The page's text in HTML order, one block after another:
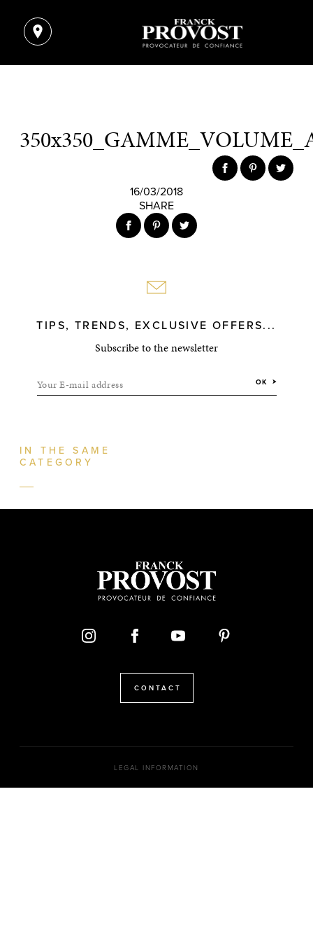
16/03/2018
SHARE
TIPS, TRENDS, EXCLUSIVE OFFERS...
Subscribe to the newsletter
Your E-mail address OK
IN THE SAME
CATEGORY
CONTACT
LEGAL INFORMATION